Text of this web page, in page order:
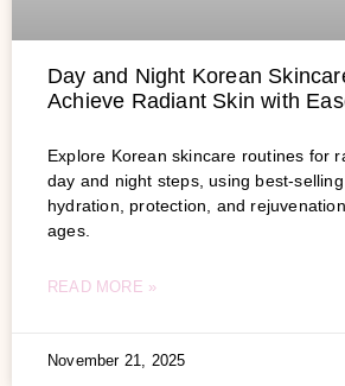
Day and Night Korean
Achieve Radiant Skin with
Explore Korean skincare routines for
day and night steps, using best-
hydration, protection, and
ages.
READ MORE »
November 21, 2025